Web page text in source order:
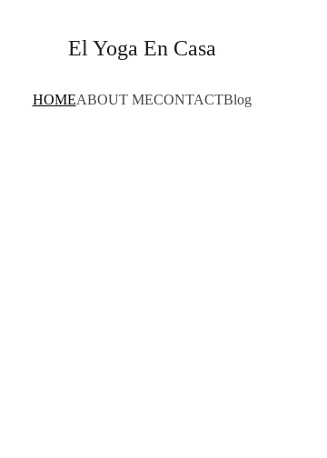
El Yoga En Casa
HOMEABOUT MECONTACTBlog